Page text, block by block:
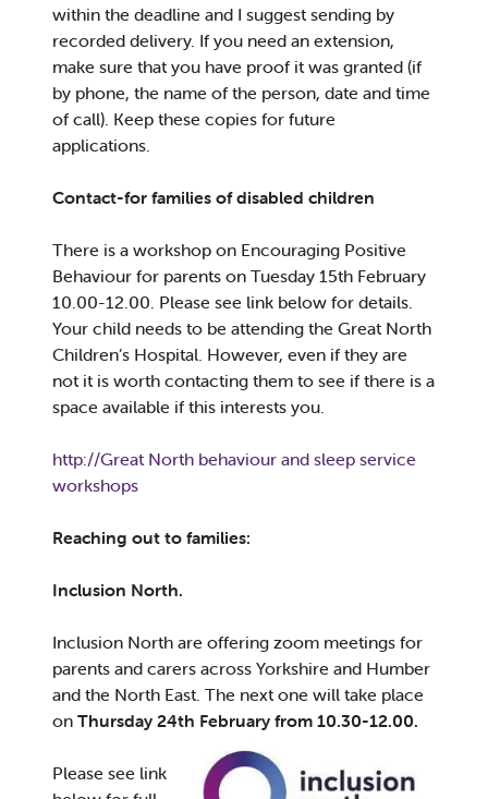
within the deadline and I suggest sending by
recorded delivery. If you need an extension,
make sure that you have proof it was granted (if
by phone, the name of the person, date and time
of call). Keep these copies for future
applications.
Contact-for families of disabled children
There is a workshop on Encouraging Positive
Behaviour for parents on Tuesday 15th February
10.00-12.00. Please see link below for details.
Your child needs to be attending the Great North
Children’s Hospital. However, even if they are
not it is worth contacting them to see if there is a
space available if this interests you.
http://Great North behaviour and sleep service
workshops
Reaching out to families:
Inclusion North.
Inclusion North are offering zoom meetings for
parents and carers across Yorkshire and Humber
and the North East. The next one will take place
on Thursday 24th February from 10.30-12.00.
Please see link